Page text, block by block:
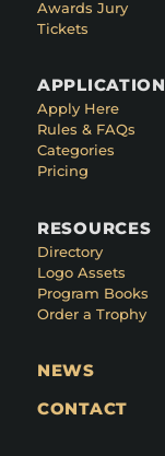
Awards Jury
Tickets
APPLICATION
Apply Here
Rules & FAQs
Categories
Pricing
RESOURCES
Directory
Logo Assets
Program Books
Order a Trophy
NEWS
CONTACT